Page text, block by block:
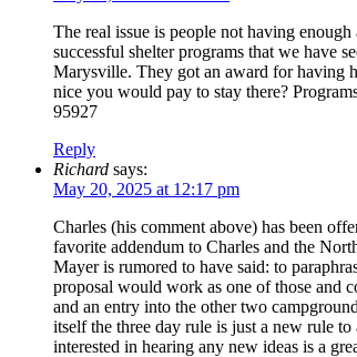
The real issue is people not having
successful shelter programs that we have
Marysville. They got an award for having
nice you would pay to stay there?
95927
Reply
Richard says:
May 20, 2025 at 12:17 pm
Charles (his comment above) has been
favorite addendum to Charles and the
Mayer is rumored to have said: to
proposal would work as one of those and
and an entry into the other two
itself the three day rule is just a new rule
interested in hearing any new ideas is a